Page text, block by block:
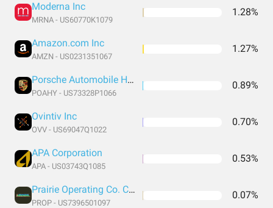
Moderna Inc
MRNA - US60770K1079
1.28%
Amazon.com Inc
AMZN - US0231351067
1.27%
Porsche Automobile Holding SE
POAHY - US73328P1066
0.89%
Ovintiv Inc
OVV - US69047Q1022
0.70%
APA Corporation
APA - US03743Q1085
0.53%
Prairie Operating Co. Common Stock
PROP - US7396501097
0.07%